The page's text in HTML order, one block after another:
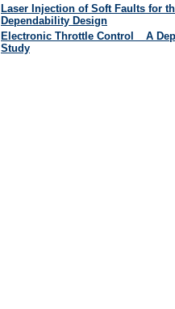
Laser Injection of Soft Faults for
Dependability Design
Electronic Throttle Control _ A
Study